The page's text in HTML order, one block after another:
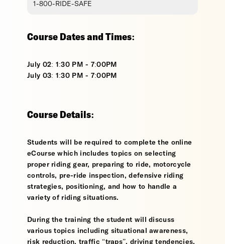
1-800-RIDE-SAFE
Course Dates and Times:
July 02: 1:30 PM - 7:00PM
July 03: 1:30 PM - 7:00PM
Course Details:
Students will be required to complete the online
eCourse which includes topics on selecting
proper riding gear, preparing to ride, motorcycle
controls, pre-ride inspection, defensive riding
strategies, positioning, and how to handle a
variety of riding situations.
During the training the student will discuss
various topics including situational awareness,
risk reduction, traffic “traps”, driving tendencies,